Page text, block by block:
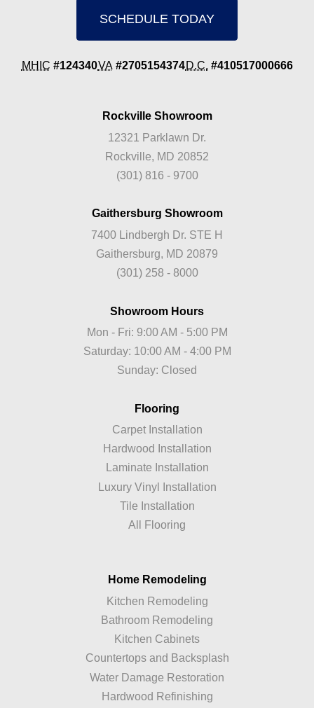
SCHEDULE TODAY
MHIC #124340VA #2705154374 D.C. #410517000666
Rockville Showroom
12321 Parklawn Dr.
Rockville, MD 20852
(301) 816 - 9700
Gaithersburg Showroom
7400 Lindbergh Dr. STE H
Gaithersburg, MD 20879
(301) 258 - 8000
Showroom Hours
Mon - Fri: 9:00 AM - 5:00 PM
Saturday: 10:00 AM - 4:00 PM
Sunday: Closed
Flooring
Carpet Installation
Hardwood Installation
Laminate Installation
Luxury Vinyl Installation
Tile Installation
All Flooring
Home Remodeling
Kitchen Remodeling
Bathroom Remodeling
Kitchen Cabinets
Countertops and Backsplash
Water Damage Restoration
Hardwood Refinishing